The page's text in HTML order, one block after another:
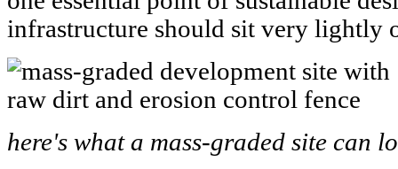
infrastructure should sit very lightly
here's what a mass-graded site can